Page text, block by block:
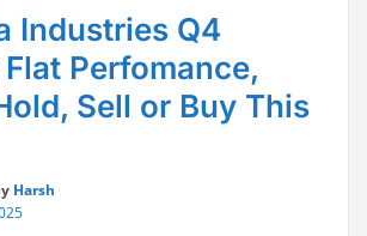
Industries Q4
Perfomance,
Sell or Buy This
Harsh